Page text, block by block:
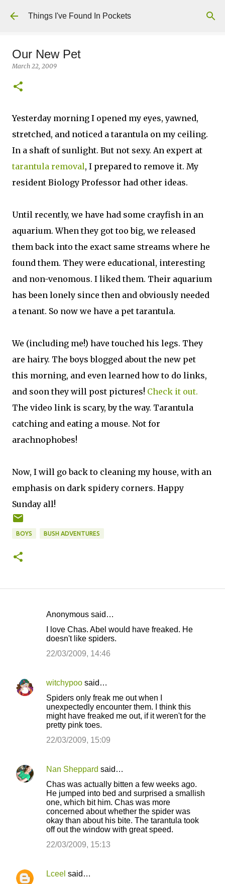
Skip to main content
Things I've Found In Pockets
Our New Pet
March 22, 2009
Yesterday morning I opened my eyes, yawned,
stretched, and noticed a tarantula on my ceiling.
In a shaft of sunlight. But not sexy. An expert at
tarantula removal, I prepared to remove it. My
resident Biology Professor had other ideas.
Until recently, we have had some crayfish in an
aquarium. When they got too big, we released
them back into the exact same streams where he
found them. They were educational, interesting
and non-venomous. I liked them. Their aquarium
has been lonely since then and obviously needed
a tenant. So now we have a pet tarantula.
We (including me!) have touched his legs. They
are hairy. The boys blogged about the new pet
this morning, and even learned how to do links,
and soon they will post pictures! Check it out.
The video link is scary, by the way. Tarantula
catching and eating a mouse. Not for
arachnophobes!
Now, I will go back to cleaning my house, with an
emphasis on dark spidery corners. Happy
Sunday all!
BOYS BUSH ADVENTURES
n
Anonymous said…
I love Chas. Abel would have freaked. He
doesn't like spiders.
22/03/2009, 14:46
witchypoo said…
Spiders only freak me out when I
unexpectedly encounter them. I think this
might have freaked me out, if it weren't for the
pretty pink toes.
22/03/2009, 15:09
Nan Sheppard said…
Chas was actually bitten a few weeks ago.
He jumped into bed and surprised a smallish
one, which bit him. Chas was more
concerned about whether the spider was
okay than about his bite. The tarantula took
off out the window with great speed.
22/03/2009, 15:13
Lceel said…